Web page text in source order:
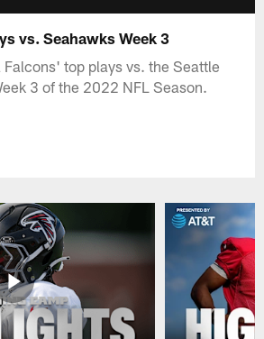
vs. Seahawks Week 3
top plays vs. the Seattle
3 of the 2022 NFL Season.